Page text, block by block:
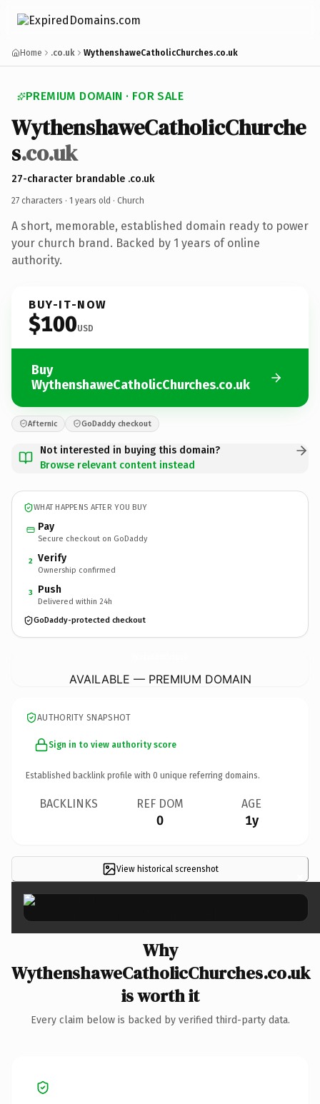
Home .co.uk WythenshaweCatholicChurches.co.uk
PREMIUM DOMAIN · FOR SALE
WythenshaweCatholicChurche
s.co.uk
27-character brandable .co.uk
27 characters · 1 years old · Church
A short, memorable, established domain ready to power
your church brand. Backed by 1 years of online
authority.
BUY-IT-NOW
$100USD
Buy
WythenshaweCatholicChurches.co.uk
Afternic GoDaddy checkout
Not interested in buying this domain?
Browse relevant content instead
WHAT HAPPENS AFTER YOU BUY
Pay
Secure checkout on GoDaddy
2 Verify
Ownership confirmed
3 Push
Delivered within 24h
GoDaddy-protected checkout
AVAILABLE — PREMIUM DOMAIN
AUTHORITY SNAPSHOT
Sign in to view authority score
Established backlink profile with 0 unique referring domains.
BACKLINKS REF DOM
0
AGE
1y
View historical screenshot ×
Why
WythenshaweCatholicChurches.co.uk
is worth it
Every claim below is backed by verified third-party data.